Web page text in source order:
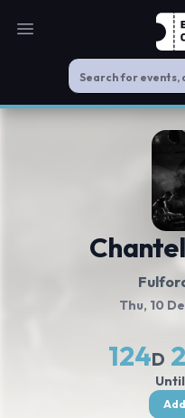
Open main menu
Thu, 10
124D 2